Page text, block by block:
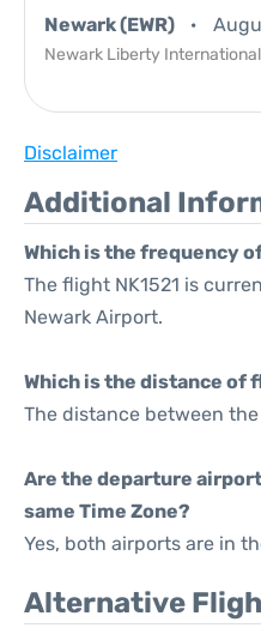
Newark (EWR)
Newark Liberty
Disclaimer
Additional
Which is the frequency
The flight NK1521 is
Newark Airport.
Which is the distance of
The distance between
Are the departure
same Time Zone?
Yes, both airports are in
Alternative